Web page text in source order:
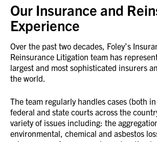
Our Insurance and
Experience
Over the past two decades, Foley’s
Reinsurance Litigation team has
largest and most sophisticated insurers
the world.
The team regularly handles cases (both
federal and state courts across the
variety of issues including: the
environmental, chemical and asbestos